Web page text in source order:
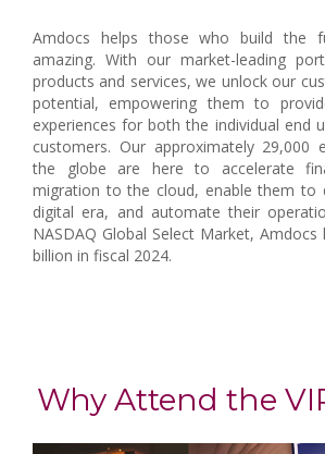
Amdocs helps those who build the
amazing. With our market-leading
products and services, we unlock our
potential, empowering them to
experiences for both the individual end
customers. Our approximately 29,000
the globe are here to accelerate
migration to the cloud, enable them to
digital era, and automate their
NASDAQ Global Select Market,
billion in fiscal 2024.
Why Attend the